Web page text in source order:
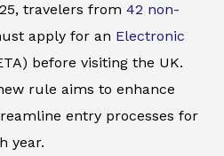
travelers from 42 non-
apply for an Electronic
before visiting the UK.
rule aims to enhance
entry processes for
year.